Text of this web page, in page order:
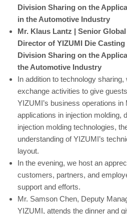
Division Sharing on the
in the Automotive Industry
Mr. Klaus Lantz | Senior
Director of YIZUMI Die Casting
Division Sharing on the
the Automotive Industry
In addition to technology
exchange activities to give
YIZUMI’s business operations
applications in injection molding,
injection molding technologies,
understanding of YIZUMI’s
layout.
In the evening, we host an
customers, partners, and
support and efforts.
Mr. Samson Chen, Deputy
YIZUMI, attends the dinner and